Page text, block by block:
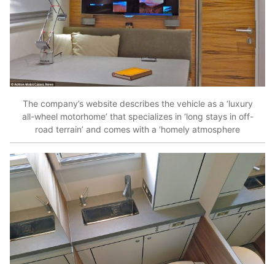
The company’s website describes the vehicle as a ‘luxury
all-wheel motorhome’ that specializes in ‘long stays in off-
road terrain’ and comes with a ‘homely atmosphere